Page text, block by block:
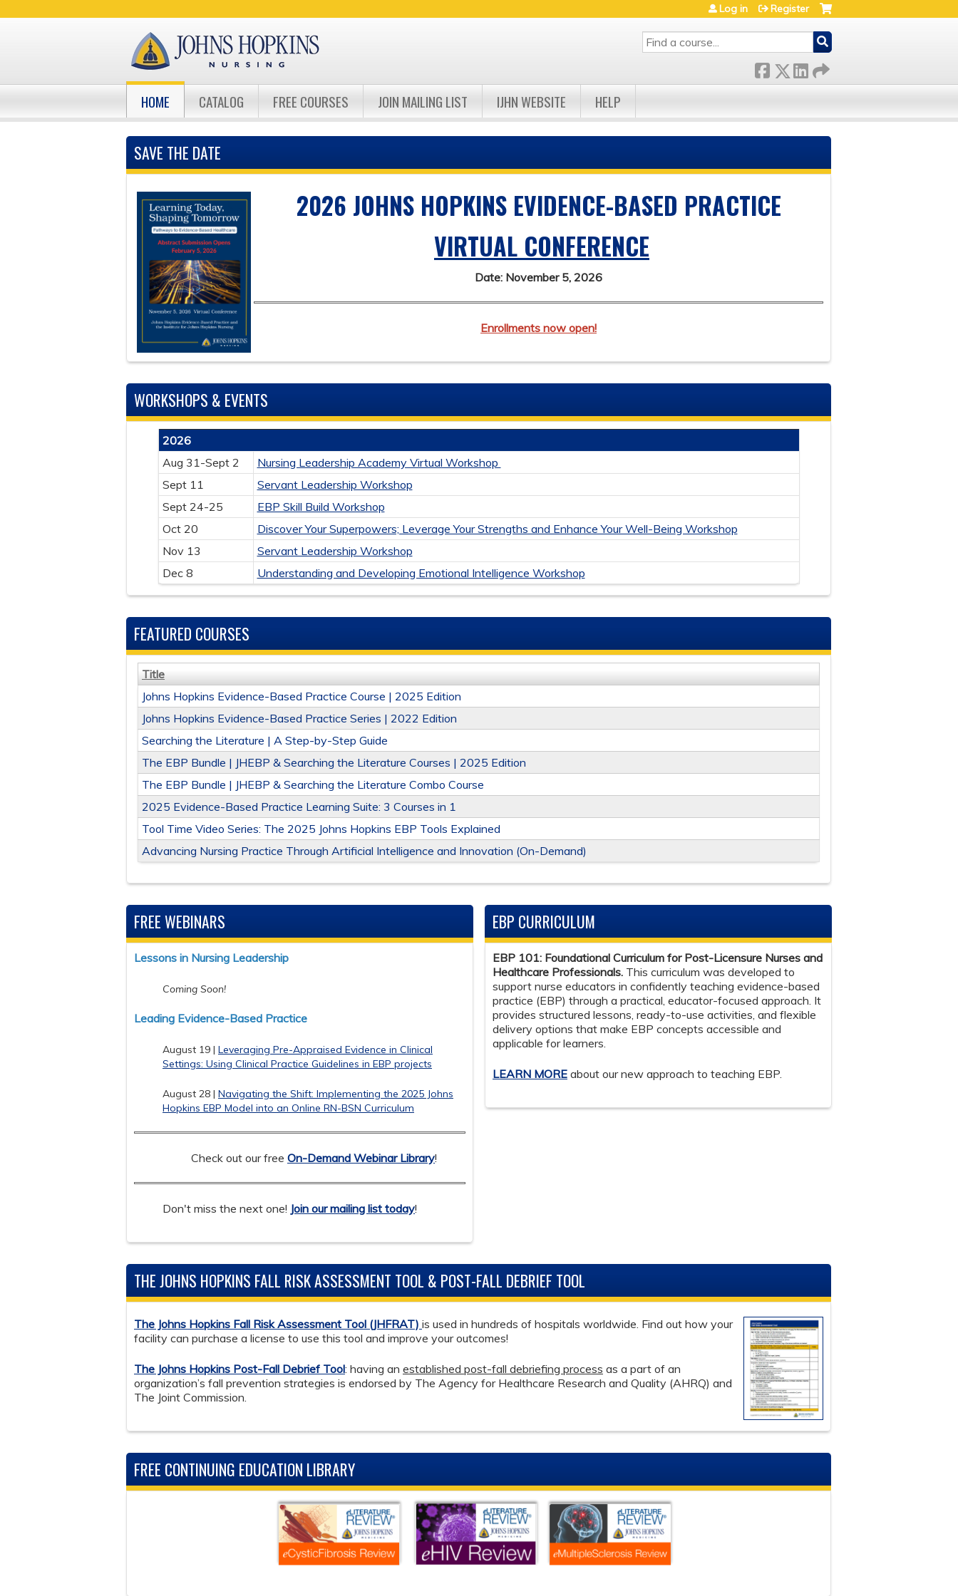
SEARCH
Log in Register
HOME CATALOG FREE COURSES JOIN MAILING LIST IJHN WEBSITE HELP
SAVE THE DATE
2026 JOHNS HOPKINS EVIDENCE-BASED PRACTICE
VIRTUAL CONFERENCE
Date: November 5, 2026
Enrollments now open!
WORKSHOPS & EVENTS
2026
Aug 31-Sept 2
Nursing Leadership Academy Virtual Workshop
Sept 11
Servant Leadership Workshop
Sept 24-25
EBP Skill Build Workshop
Oct 20
Discover Your Superpowers; Leverage Your Strengths and Enhance Your Well-Being Workshop
Nov 13
Servant Leadership Workshop
Dec 8
Understanding and Developing Emotional Intelligence Workshop
FEATURED COURSES
Title
Johns Hopkins Evidence-Based Practice Course | 2025 Edition
Johns Hopkins Evidence-Based Practice Series | 2022 Edition
Searching the Literature | A Step-by-Step Guide
The EBP Bundle | JHEBP & Searching the Literature Courses | 2025 Edition
The EBP Bundle | JHEBP & Searching the Literature Combo Course
2025 Evidence-Based Practice Learning Suite: 3 Courses in 1
Tool Time Video Series: The 2025 Johns Hopkins EBP Tools Explained
Advancing Nursing Practice Through Artificial Intelligence and Innovation (On-Demand)
FREE WEBINARS
Lessons in Nursing Leadership
Coming Soon!
Leading Evidence-Based Practice
August 19 | Leveraging Pre-Appraised Evidence in Clinical
Settings: Using Clinical Practice Guidelines in EBP projects
August 28 | Navigating the Shift: Implementing the 2025 Johns
Hopkins EBP Model into an Online RN-BSN Curriculum
Check out our free On-Demand Webinar Library!
Don't miss the next one! Join our mailing list today!
EBP CURRICULUM
EBP 101: Foundational Curriculum for Post-Licensure Nurses and
Healthcare Professionals. This curriculum was developed to
support nurse educators in confidently teaching evidence-based
practice (EBP) through a practical, educator-focused approach. It
provides structured lessons, ready-to-use activities, and flexible
delivery options that make EBP concepts accessible and
applicable for learners.
LEARN MORE about our new approach to teaching EBP.
THE JOHNS HOPKINS FALL RISK ASSESSMENT TOOL & POST-FALL DEBRIEF TOOL
The Johns Hopkins Fall Risk Assessment Tool (JHFRAT) is used in hundreds of hospitals worldwide. Find out how your
facility can purchase a license to use this tool and improve your outcomes!
The Johns Hopkins Post-Fall Debrief Tool: having an established post-fall debriefing process as a part of an
organization’s fall prevention strategies is endorsed by The Agency for Healthcare Research and Quality (AHRQ) and
The Joint Commission.
FREE CONTINUING EDUCATION LIBRARY